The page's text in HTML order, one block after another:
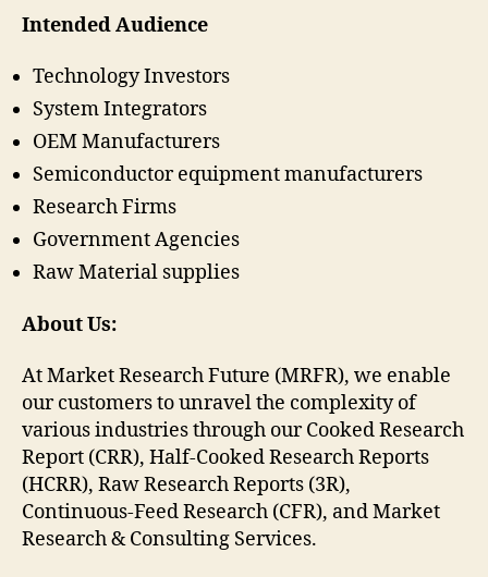
Intended Audience
Technology Investors
System Integrators
OEM Manufacturers
Semiconductor equipment manufacturers
Research Firms
Government Agencies
Raw Material supplies
About Us:
At Market Research Future (MRFR), we enable
our customers to unravel the complexity of
various industries through our Cooked Research
Report (CRR), Half-Cooked Research Reports
(HCRR), Raw Research Reports (3R),
Continuous-Feed Research (CFR), and Market
Research & Consulting Services.